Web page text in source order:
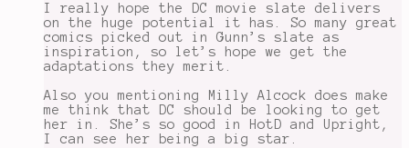
I really hope the DC movie slate delivers
on the huge potential it has. So many great
comics picked out in Gunn’s slate as
inspiration, so let’s hope we get the
adaptations they merit.
Also you mentioning Milly Alcock does make
me think that DC should be looking to get
her in. She’s so good in HotD and Upright,
I can see her being a big star.